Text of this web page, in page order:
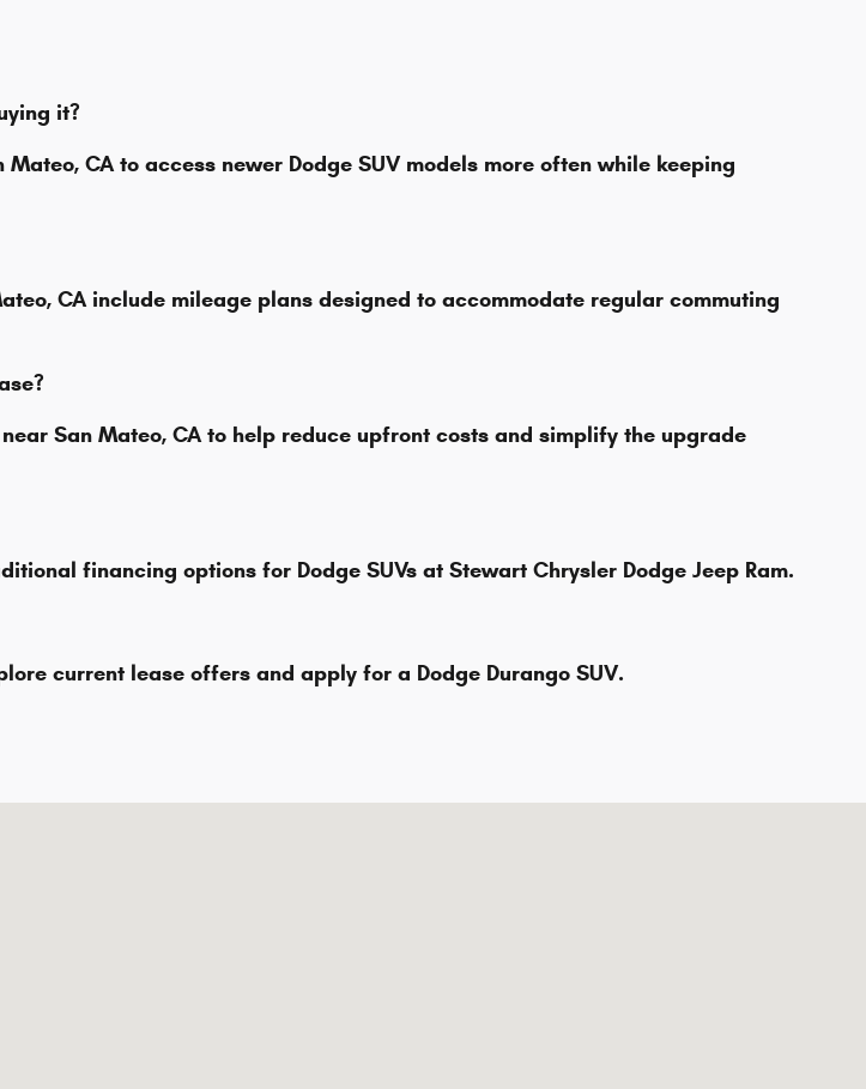
it?
CA to access newer Dodge SUV models more often while keeping
CA include mileage plans designed to accommodate regular commuting
San Mateo, CA to help reduce upfront costs and simplify the upgrade
financing options for Dodge SUVs at Stewart Chrysler Dodge Jeep Ram.
current lease offers and apply for a Dodge Durango SUV.